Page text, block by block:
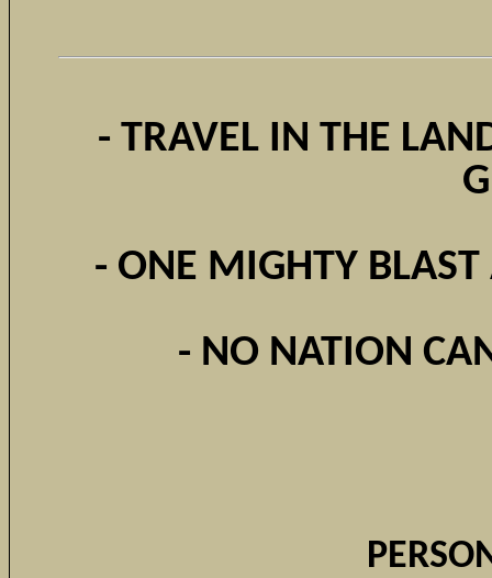
- TRAVEL IN THE
- ONE MIGHTY
- NO NATION